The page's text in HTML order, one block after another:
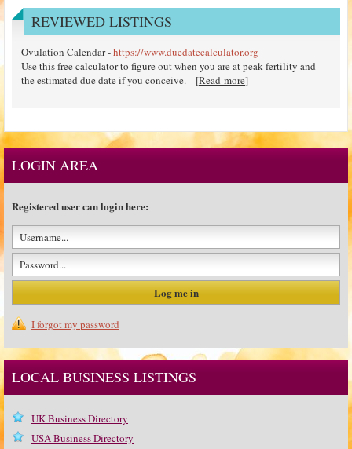
REVIEWED LISTINGS
Ovulation Calendar-https://www.duedatecalculator.org
Use this free calculator to figure out when you are at peak fertility and
the estimated due date if you conceive. - [Read more]
LOGIN AREA
Registered user can login here:
I forgot my password
LOCAL BUSINESS LISTINGS
UK Business Directory
USA Business Directory